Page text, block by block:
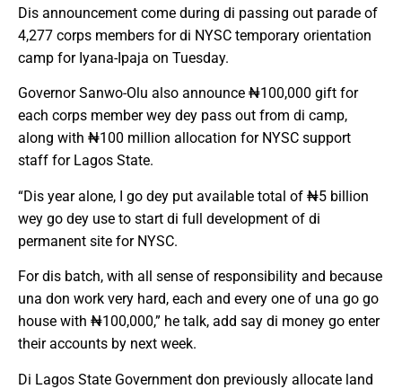
Dis announcement come during di passing out parade of
4,277 corps members for di NYSC temporary orientation
camp for Iyana-Ipaja on Tuesday.
Governor Sanwo-Olu also announce ₦100,000 gift for
each corps member wey dey pass out from di camp,
along with ₦100 million allocation for NYSC support
staff for Lagos State.
“Dis year alone, I go dey put available total of ₦5 billion
wey go dey use to start di full development of di
permanent site for NYSC.
For dis batch, with all sense of responsibility and because
una don work very hard, each and every one of una go go
house with ₦100,000,” he talk, add say di money go enter
their accounts by next week.
Di Lagos State Government don previously allocate land